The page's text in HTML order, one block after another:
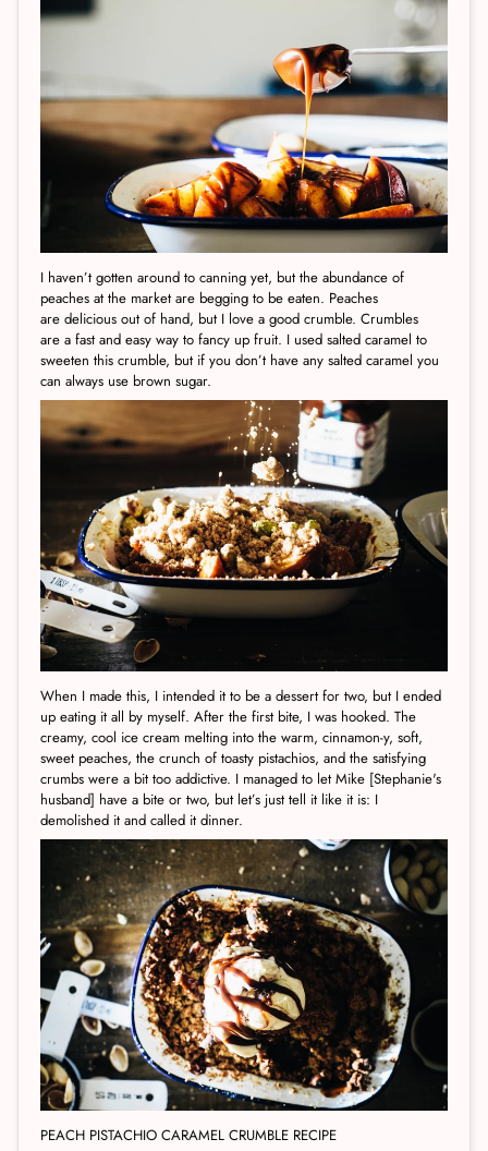
I haven’t gotten around to canning yet, but the abundance of
peaches at the market are begging to be eaten. Peaches
are delicious out of hand, but I love a good crumble. Crumbles
are a fast and easy way to fancy up fruit. I used salted caramel to
sweeten this crumble, but if you don’t have any salted caramel you
can always use brown sugar.
When I made this, I intended it to be a dessert for two, but I ended
up eating it all by myself. After the first bite, I was hooked. The
creamy, cool ice cream melting into the warm, cinnamon-y, soft,
sweet peaches, the crunch of toasty pistachios, and the satisfying
crumbs were a bit too addictive. I managed to let Mike [Stephanie's
husband] have a bite or two, but let’s just tell it like it is: I
demolished it and called it dinner.
PEACH PISTACHIO CARAMEL CRUMBLE RECIPE